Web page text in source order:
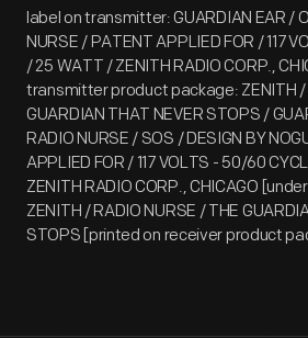
label on transmitter: GUARDIAN EAR /
NURSE / PATENT APPLIED FOR / 117
/ 25 WATT / ZENITH RADIO CORP.,
transmitter product package: ZENITH /
GUARDIAN THAT NEVER STOPS /
RADIO NURSE / SOS / DESIGN BY
APPLIED FOR / 117 VOLTS - 50/60
ZENITH RADIO CORP., CHICAGO
ZENITH / RADIO NURSE / THE
STOPS [printed on receiver product